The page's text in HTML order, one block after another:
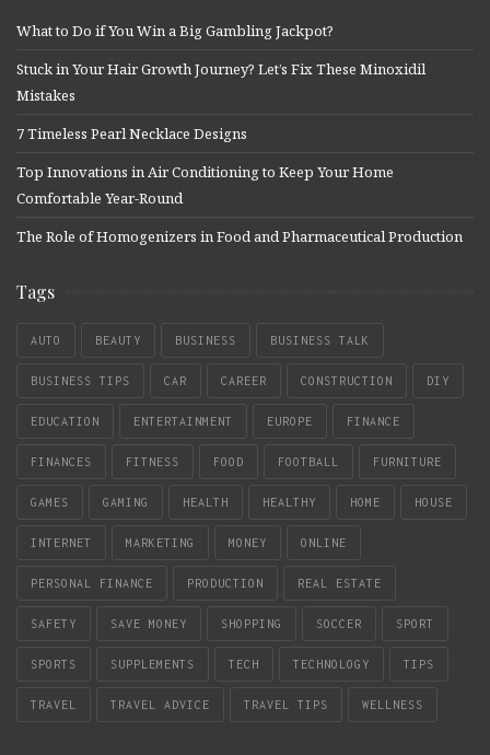
What to Do if You Win a Big Gambling Jackpot?
Stuck in Your Hair Growth Journey? Let’s Fix These Minoxidil
Mistakes
7 Timeless Pearl Necklace Designs
Top Innovations in Air Conditioning to Keep Your Home
Comfortable Year-Round
The Role of Homogenizers in Food and Pharmaceutical Production
Tags
AUTO BEAUTY BUSINESS BUSINESS TALK
BUSINESS TIPS CAR CAREER CONSTRUCTION DIY
EDUCATION ENTERTAINMENT EUROPE FINANCE
FINANCES FITNESS FOOD FOOTBALL FURNITURE
GAMES GAMING HEALTH HEALTHY HOME HOUSE
INTERNET MARKETING MONEY ONLINE
PERSONAL FINANCE PRODUCTION REAL ESTATE
SAFETY SAVE MONEY SHOPPING SOCCER SPORT
SPORTS SUPPLEMENTS TECH TECHNOLOGY TIPS
TRAVEL TRAVEL ADVICE TRAVEL TIPS WELLNESS